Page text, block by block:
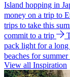
Island hopping in
money on a trip to
trips to take this
commit to a trip
pack light for a
beaches for summer
View all Inspiration